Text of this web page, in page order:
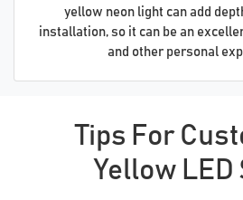
yellow neon light can add
installation, so it can be an
and other personal
Tips For
Yellow LED